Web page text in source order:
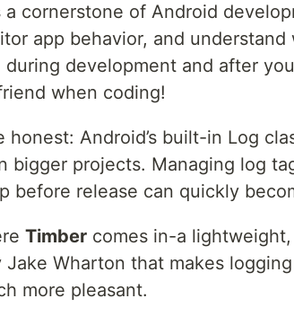
a cornerstone of Android
app behavior, and understand
development and after
when coding!
honest: Android’s built-in Log
bigger projects. Managing log
before release can quickly
Timber comes in-a
Jake Wharton that makes
more pleasant.